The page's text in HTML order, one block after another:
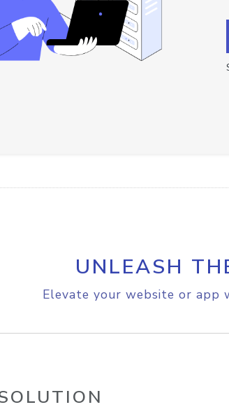
UNLEASH
Elevate your website or app